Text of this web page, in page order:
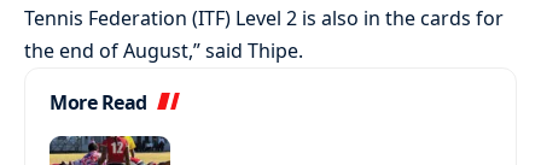
Tennis Federation (ITF) Level 2 is also in the cards for
the end of August,” said Thipe.
More Read